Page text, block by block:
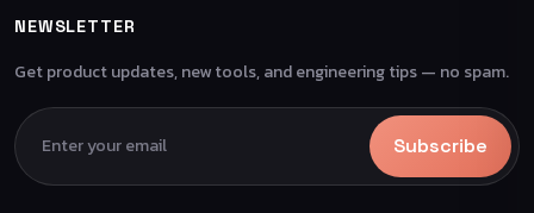
NEWSLETTER
Get product updates, new tools, and engineering tips — no spam.
Subscribe